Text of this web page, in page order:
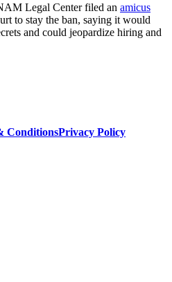
Legal Center filed an amicus
to stay the ban, saying it would
and could jeopardize hiring and
ConditionsPrivacy Policy